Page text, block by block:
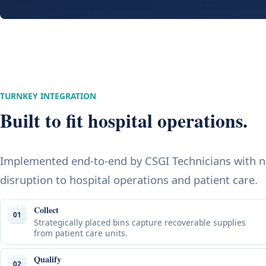
TURNKEY INTEGRATION
Built to fit hospital operations.
Implemented end-to-end by CSGI Technicians with
disruption to hospital operations and patient care.
01 Collect
Strategically placed bins capture recoverable supplies
from patient care units.
02 Qualify